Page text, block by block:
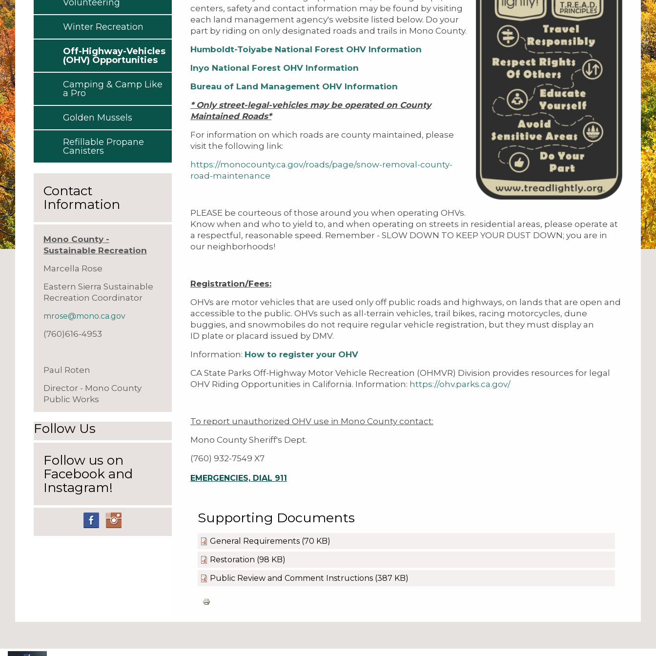
centers, safety and contact information may be found by visiting
each land management agency's website listed below. Do your
part by riding on only designated roads and trails in Mono County.
Humboldt-ToiyabeNational Forest OHVInformation
Inyo National Forest OHV Information
Bureau of Land Management OHV Information
* Only street-legal-vehicles may be operated on County
Maintained Roads*
For information on which roads are county maintained, please
visit the following link:
https://monocounty.ca.gov/roads/page/snow-removal-county-
road-maintenance
PLEASE be courteous of those around you when operating OHVs.
Know when and who to yield to, and when operating on streets in residential areas, please operate at
a respectful, reasonable speed. Remember - SLOW DOWN TO KEEP YOUR DUST DOWN; you are in
our neighborhoods!
Registration/Fees:
OHVs are motor vehicles that are used only off public roads and highways, on lands that are open and
accessible to the public. OHVs such as all-terrain vehicles, trail bikes, racing motorcycles, dune
buggies, and snowmobiles do not require regular vehicle registration, but they must display an
ID plate or placard issued by DMV.
Information: How to register your OHV
CA State Parks Off-Highway Motor Vehicle Recreation (OHMVR) Division provides resources for legal
OHV Riding Opportunities in California. Information: https://ohv.parks.ca.gov/
To report unauthorized OHV use in Mono County contact:
Mono County Sheriff's Dept.
(760) 932-7549 X7
EMERGENCIES, DIAL 911
Supporting Documents
General Requirements (70 KB)
Restoration (98 KB)
Public Review and Comment Instructions (387 KB)
Volunteering
Winter Recreation
Off-Highway-Vehicles
(OHV) Opportunities
Camping & Camp Like
a Pro
Golden Mussels
Refillable Propane
Canisters
Contact
Information
Mono County -
Sustainable Recreation
Marcella Rose
Eastern Sierra Sustainable
Recreation Coordinator
mrose@mono.ca.gov
(760)616-4953
Paul Roten
Director - Mono County
Public Works
Follow Us
Follow us on
Facebook and
Instagram!